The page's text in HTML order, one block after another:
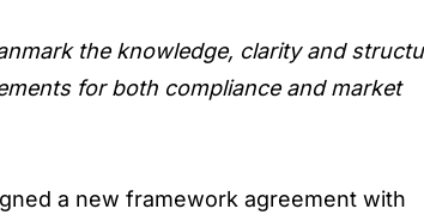
the knowledge, clarity and
for both compliance and market
a new framework agreement with